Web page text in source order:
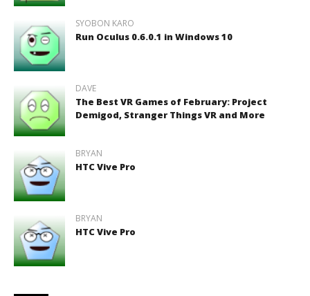
SYOBON KARO
Run Oculus 0.6.0.1 in Windows 10
DAVE
The Best VR Games of February: Project
Demigod, Stranger Things VR and More
BRYAN
HTC Vive Pro
BRYAN
HTC Vive Pro